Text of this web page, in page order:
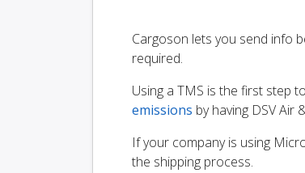
Cargoson lets you send info
required.
Using a TMS is the first step
emissions by having DSV
If your company is using
the shipping process.